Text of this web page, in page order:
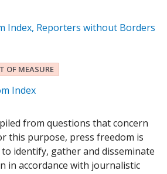
Index, Reporters without Borders
OF MEASURE
Index
from questions that concern
this purpose, press freedom is
identify, gather and disseminate
in accordance with journalistic